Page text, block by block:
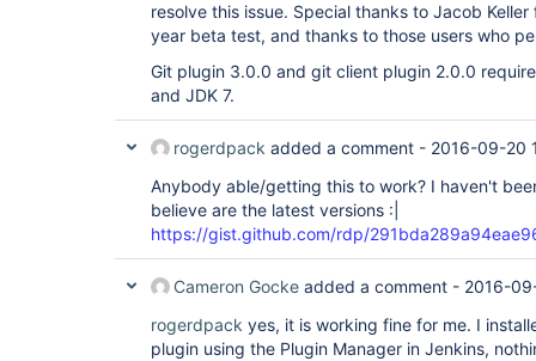
resolve this issue. Special thanks to Jacob
year beta test, and thanks to those users who
Git plugin 3.0.0 and git client plugin 2.0.0
and JDK 7.
rogerdpack added a comment - 2016-09-20
Anybody able/getting this to work? I haven't
believe are the latest versions :|
https://gist.github.com/rdp/
Cameron Gocke added a comment - 2016-
rogerdpack yes, it is working fine for me. I
plugin using the Plugin Manager in Jenkins,